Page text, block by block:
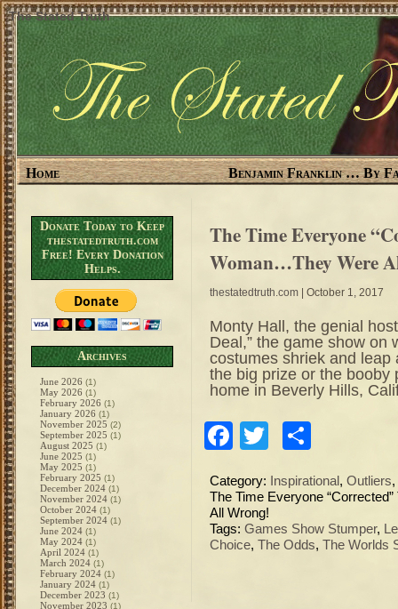
The Stated Truth
Home Benjamin Franklin … By
Donate Today to Keep
thestatedtruth.com
Free! Every Donation
Helps.
Archives
June 2026 (1)
May 2026 (1)
February 2026 (1)
January 2026 (1)
November 2025 (2)
September 2025 (1)
August 2025 (1)
June 2025 (1)
May 2025 (1)
February 2025 (1)
December 2024 (1)
November 2024 (1)
October 2024 (1)
September 2024 (1)
June 2024 (1)
May 2024 (1)
April 2024 (1)
March 2024 (1)
February 2024 (1)
January 2024 (1)
December 2023 (1)
November 2023 (1)
The Time Everyone
Woman…They Were
thestatedtruth.com | October 1, 2017
Monty Hall, the genial
Deal,” the game show on
costumes shriek and
the big prize or the booby
home in Beverly Hills,
Facebook
Twitter
Category: Inspirational , Outliers,
The Time Everyone
All Wrong!
Tags: Games Show Stumper,
Choice, The Odds, The Worlds